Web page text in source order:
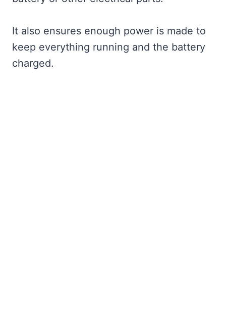
It also ensures enough power is made to
keep everything running and the battery
charged.